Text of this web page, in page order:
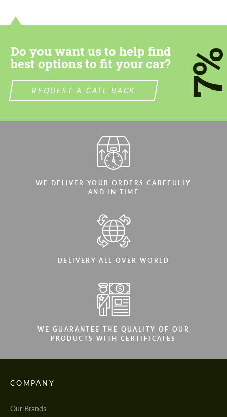
Do you want us to help find
best options to fit your car?
REQUEST A CALL BACK
WE DELIVER YOUR ORDERS CAREFULLY
AND IN TIME
DELIVERY ALL OVER WORLD
WE GUARANTEE THE QUALITY OF OUR
PRODUCTS WITH CERTIFICATES
COMPANY
Our Brands
We speak your language
We speak your language